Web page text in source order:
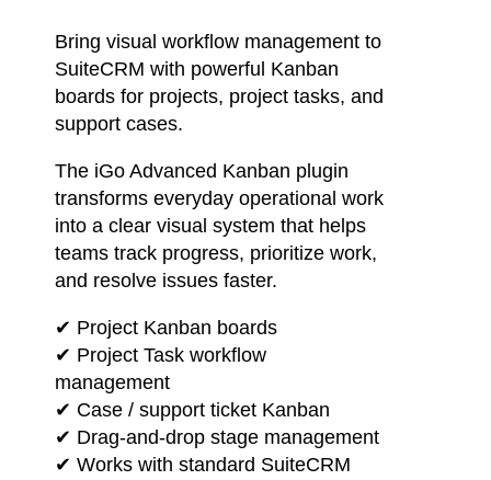
Bring visual workflow management to
SuiteCRM with powerful Kanban
boards for projects, project tasks, and
support cases.
The iGo Advanced Kanban plugin
transforms everyday operational work
into a clear visual system that helps
teams track progress, prioritize work,
and resolve issues faster.
✔ Project Kanban boards
✔ Project Task workflow
management
✔ Case / support ticket Kanban
✔ Drag-and-drop stage management
✔ Works with standard SuiteCRM